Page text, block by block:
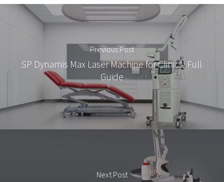
Previous Post
SP Dynamis Max Laser Machine for Clinics: Full
Guide
Next Post